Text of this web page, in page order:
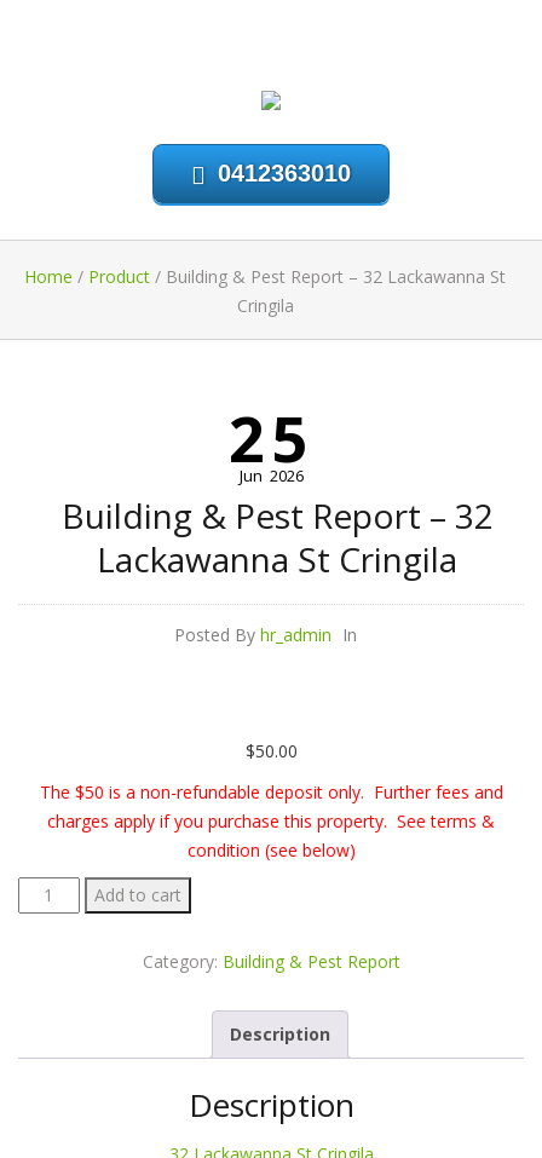
0412363010
Home / Product / Building & Pest Report – 32 Lackawanna St
Cringila
25
Jun 2026
Building & Pest Report – 32
Lackawanna St Cringila
Posted By hr_admin In
$50.00
The $50 is a non-refundable deposit only. Further fees and
charges apply if you purchase this property. See terms &
condition (see below)
Building
&
Lackawanna
Add to cart
Category: Building & Pest Report
Description
Description
32 Lackawanna St Cringila